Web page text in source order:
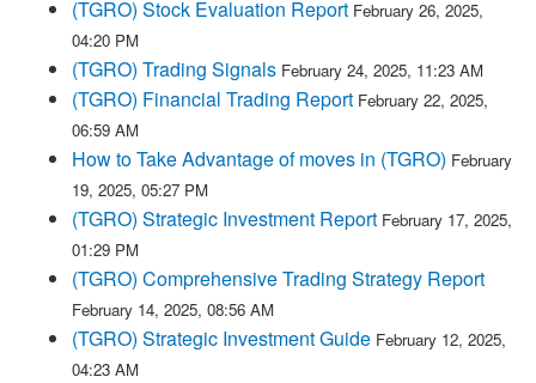
(TGRO) Stock Evaluation Report February 26, 2025,
04:20 PM
(TGRO) Trading Signals February 24, 2025, 11:23 AM
(TGRO) Financial Trading Report February 22, 2025,
06:59 AM
How to Take Advantage of moves in (TGRO) February
19, 2025, 05:27 PM
(TGRO) Strategic Investment Report February 17, 2025,
01:29 PM
(TGRO) Comprehensive Trading Strategy Report
February 14, 2025, 08:56 AM
(TGRO) Strategic Investment Guide February 12, 2025,
04:23 AM